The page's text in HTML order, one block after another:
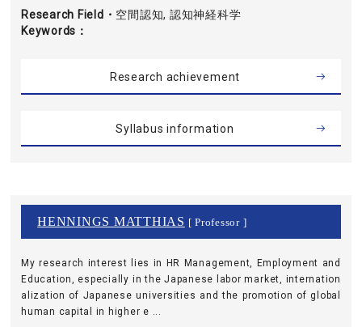
Research Field・
Keywords
空間認知, 認知神経科学
Research achievement
Syllabus information
HENNINGS MATTHIAS [ Professor ]
My research interest lies in HR Management, Employment and
Education, especially in the Japanese labor market, internation
alization of Japanese universities and the promotion of global
human capital in higher e ...